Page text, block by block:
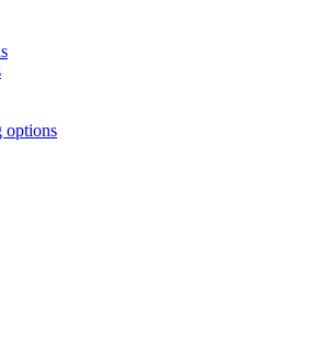
options